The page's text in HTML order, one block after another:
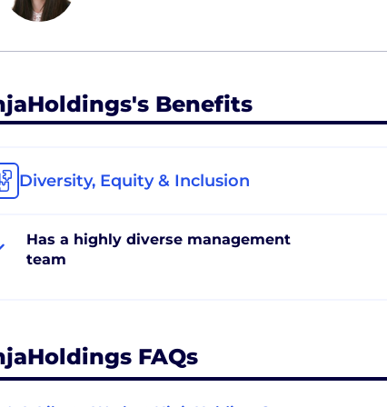
Benefits
Diversity, Equity & Inclusion
Has a highly diverse management
team
FAQs